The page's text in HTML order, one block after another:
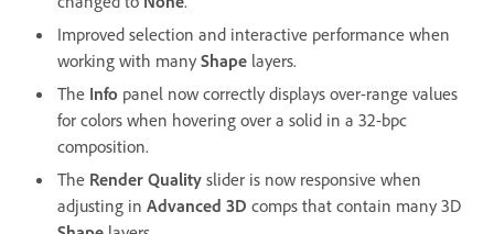
Improved selection and interactive performance when
working with many Shape layers.
The Info panel now correctly displays over-range values
for colors when hovering over a solid in a 32-bpc
composition.
The Render Quality slider is now responsive when
adjusting in Advanced 3D comps that contain many 3D